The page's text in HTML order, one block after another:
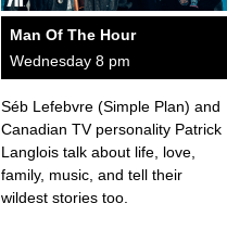
Man Of The Hour
Wednesday 8 pm
Séb Lefebvre (Simple Plan) and
Canadian TV personality Patrick
Langlois talk about life, love,
family, music, and tell their
wildest stories too.